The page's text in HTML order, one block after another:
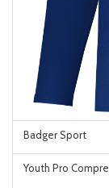
Badger Sport
Youth Pro